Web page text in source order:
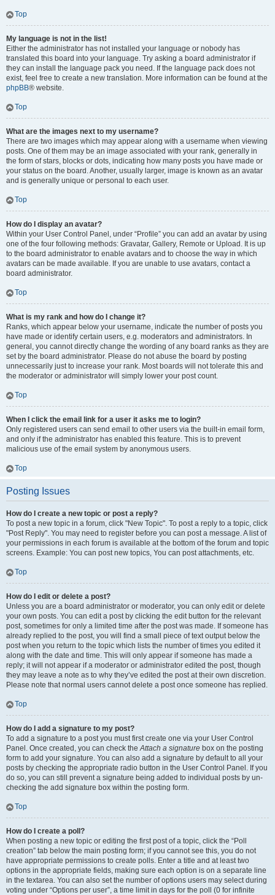
Top
My language is not in the list!
Either the administrator has not installed your language or nobody has
translated this board into your language. Try asking a board administrator if
they can install the language pack you need. If the language pack does not
exist, feel free to create a new translation. More information can be found at the
phpBB® website.
Top
What are the images next to my username?
There are two images which may appear along with a username when viewing
posts. One of them may be an image associated with your rank, generally in
the form of stars, blocks or dots, indicating how many posts you have made or
your status on the board. Another, usually larger, image is known as an avatar
and is generally unique or personal to each user.
Top
How do I display an avatar?
Within your User Control Panel, under “Profile” you can add an avatar by using
one of the four following methods: Gravatar, Gallery, Remote or Upload. It is up
to the board administrator to enable avatars and to choose the way in which
avatars can be made available. If you are unable to use avatars, contact a
board administrator.
Top
What is my rank and how do I change it?
Ranks, which appear below your username, indicate the number of posts you
have made or identify certain users, e.g. moderators and administrators. In
general, you cannot directly change the wording of any board ranks as they are
set by the board administrator. Please do not abuse the board by posting
unnecessarily just to increase your rank. Most boards will not tolerate this and
the moderator or administrator will simply lower your post count.
Top
When I click the email link for a user it asks me to login?
Only registered users can send email to other users via the built-in email form,
and only if the administrator has enabled this feature. This is to prevent
malicious use of the email system by anonymous users.
Top
Posting Issues
How do I create a new topic or post a reply?
To post a new topic in a forum, click "New Topic". To post a reply to a topic, click
"Post Reply". You may need to register before you can post a message. A list of
your permissions in each forum is available at the bottom of the forum and topic
screens. Example: You can post new topics, You can post attachments, etc.
Top
How do I edit or delete a post?
Unless you are a board administrator or moderator, you can only edit or delete
your own posts. You can edit a post by clicking the edit button for the relevant
post, sometimes for only a limited time after the post was made. If someone has
already replied to the post, you will find a small piece of text output below the
post when you return to the topic which lists the number of times you edited it
along with the date and time. This will only appear if someone has made a
reply; it will not appear if a moderator or administrator edited the post, though
they may leave a note as to why they’ve edited the post at their own discretion.
Please note that normal users cannot delete a post once someone has replied.
Top
How do I add a signature to my post?
To add a signature to a post you must first create one via your User Control
Panel. Once created, you can check theAttach a signature box on the posting
form to add your signature. You can also add a signature by default to all your
posts by checking the appropriate radio button in the User Control Panel. If you
do so, you can still prevent a signature being added to individual posts by un-
checking the add signature box within the posting form.
Top
How do I create a poll?
When posting a new topic or editing the first post of a topic, click the “Poll
creation” tab below the main posting form; if you cannot see this, you do not
have appropriate permissions to create polls. Enter a title and at least two
options in the appropriate fields, making sure each option is on a separate line
in the textarea. You can also set the number of options users may select during
voting under “Options per user”, a time limit in days for the poll (0 for infinite